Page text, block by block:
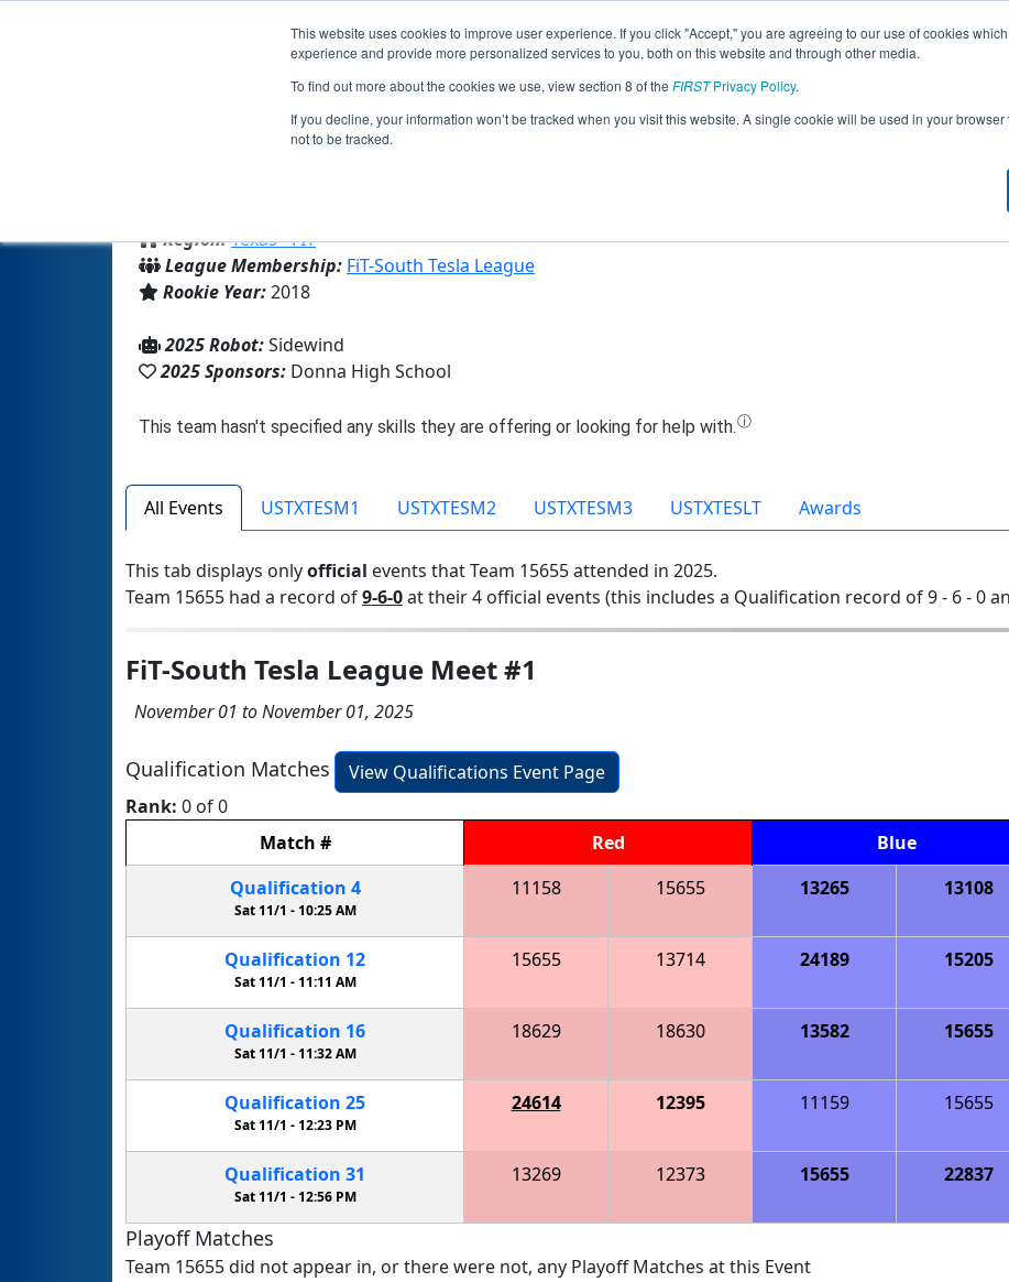
This website uses cookies to improve user experience. If you click "Accept," you are agreeing to our use of cookies
experience and provide more personalized services to you, both on this website and through other media.
To find out more about the cookies we use, view section 8 of the FIRSTPrivacy Policy.
If you decline, your information won’t be tracked when you visit this website. A single cookie will be used in your
not to be tracked.
Jump
Team 15655 - Redskin Robotics (2025)
Region:Texas - FIT
League Membership: FiT-South Tesla League
Rookie Year:2018
2025 Robot:Sidewind
2025 Sponsors: Donna High School
All Events USTXTESM1 USTXTESM2 USTXTESM3 USTXTESLT Awards
This tab displays onlyofficial events that Team 15655 attended in 2025.
Team 15655 had a record of9-6-0at their 4 official events (this includes a Qualification record of 9 - 6 - 0
FiT-South Tesla League Meet #1
November 01 to November 01, 2025
Qualification Matches
View Qualifications Event Page
Rank: 0 of 0
Match # Red Blue
Qualification 4
Sat 11/1 - 10:25 AM
11158 15655 13265 13108
Qualification 12
Sat 11/1 -11:11 AM
15655 13714 24189 15205
Qualification 16
Sat 11/1 - 11:32 AM
18629 18630 13582 15655
Qualification 25
Sat 11/1 -12:23 PM
24614 12395 11159 15655
Qualification 31
Sat 11/1 - 12:56 PM
13269 12373 15655 22837
Playoff Matches
Team 15655 did not appear in, or there were not, any Playoff Matches at this Event